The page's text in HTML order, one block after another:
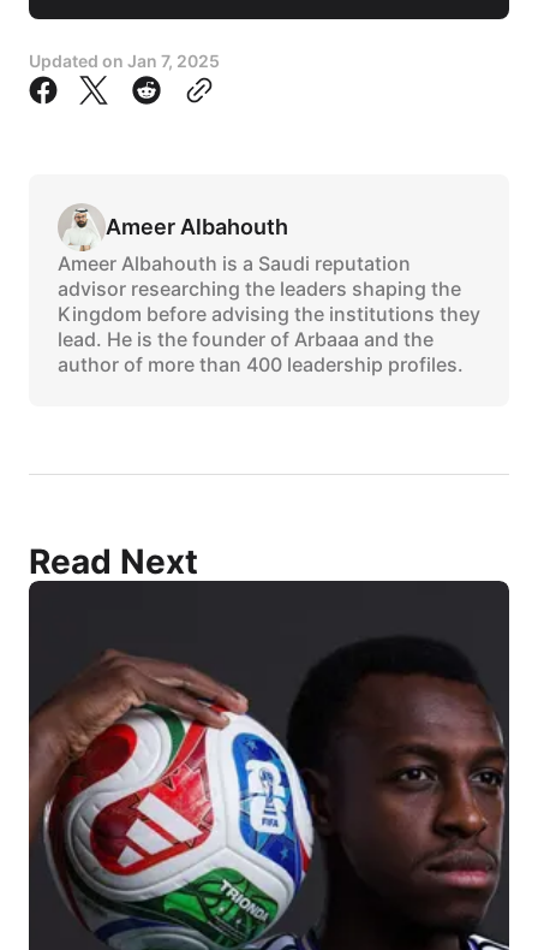
Updated on Jan 7, 2025
Ameer Albahouth
Ameer Albahouth is a Saudi reputation
advisor researching the leaders shaping the
Kingdom before advising the institutions they
lead. He is the founder of Arbaaa and the
author of more than 400 leadership profiles.
Read Next